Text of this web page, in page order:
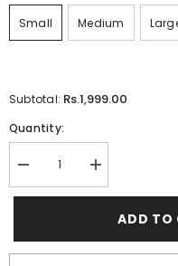
Small Medium
Subtotal: Rs.1,999.00
Quantity:
Decrease
quantity
for
Collar
Pocket
Increase
quantity
for
Green
Collar
Pocket
ADD TO